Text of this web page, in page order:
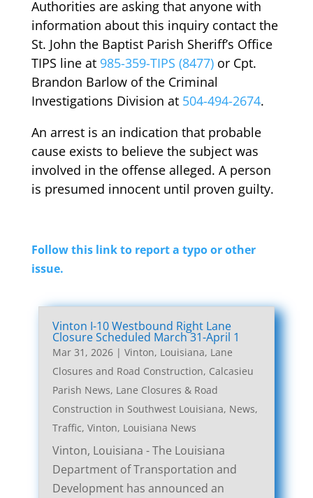
Authorities are asking that anyone with
information about this inquiry contact the
St. John the Baptist Parish Sheriff’s Office
TIPS line at 985-359-TIPS (8477)or Cpt.
Brandon Barlow of the Criminal
Investigations Division at 504-494-2674.
An arrest is an indication that probable
cause exists to believe the subject was
involved in the offense alleged. A person
is presumed innocent until proven guilty.
Follow this link to report a typo or other
issue.
Vinton I-10 Westbound Right Lane
Closure Scheduled March 31-April 1
Mar 31, 2026| Vinton, Louisiana, Lane
Closures and Road Construction, Calcasieu
Parish News, Lane Closures & Road
Construction in Southwest Louisiana, News,
Traffic, Vinton, Louisiana News
Vinton, Louisiana - The Louisiana
Department of Transportation and
Development has announced an